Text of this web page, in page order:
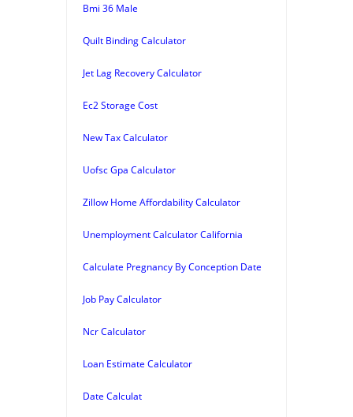
Bmi 36 Male
Quilt Binding Calculator
Jet Lag Recovery Calculator
Ec2 Storage Cost
New Tax Calculator
Uofsc Gpa Calculator
Zillow Home Affordability Calculator
Unemployment Calculator California
Calculate Pregnancy By Conception Date
Job Pay Calculator
Ncr Calculator
Loan Estimate Calculator
Date Calculat